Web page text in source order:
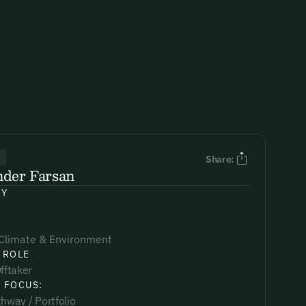
Share:
Farsan
& Environment
FOCUS:
/ Portfolio